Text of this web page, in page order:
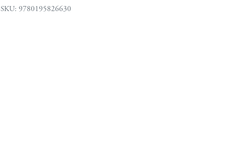
SKU: 9780195826630